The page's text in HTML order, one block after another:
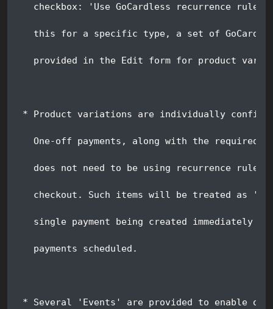
checkbox: 'Use GoCardless recurrence rules
this for a specific type, a set of
provided in the Edit form for product
* Product variations are individually
One-off payments, along with the required
does not need to be using recurrence rules
checkout. Such items will be treated as
single payment being created immediately
   payments scheduled.
* Several 'Events' are provided to enable